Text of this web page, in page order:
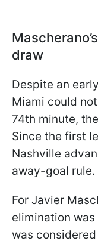
draw
Despite an
Miami could
74th minute,
Since the first
Nashville
away-goal rule.
For Javier
elimination
was